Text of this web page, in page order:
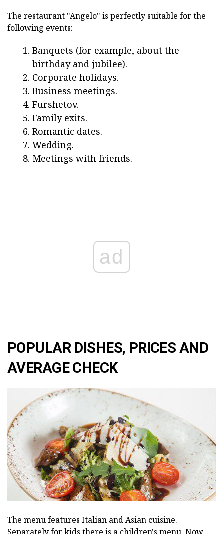
The restaurant "Angelo" is perfectly suitable for the
following events:
Banquets (for example, about the
birthday and jubilee).
Corporate holidays.
Business meetings.
Furshetov.
Family exits.
Romantic dates.
Wedding.
Meetings with friends.
ad
POPULAR DISHES, PRICES AND
AVERAGE CHECK
The menu features Italian and Asian cuisine.